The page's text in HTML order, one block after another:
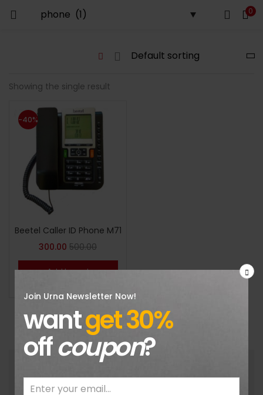
0
LOGIN
Enter your username and password to login.
Remember me
Showing the single result
-40%
Beetel Caller ID Phone M71
300.00 500.00
Add to cart
Join Urna Newsletter Now!
wantget 30%
offcoupon?
fastest.